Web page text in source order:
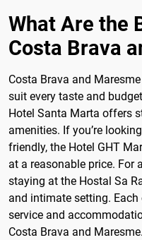
What Are the
Costa Brava
Costa Brava and
suit every taste and
Hotel Santa Marta offers
amenities. If you’re
friendly, the Hotel GHT
at a reasonable price. For
staying at the Hostal Sa
and intimate setting.
service and
Costa Brava and Maresme.